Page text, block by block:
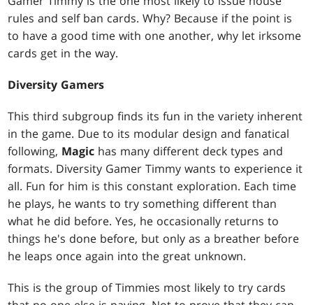
rules and self ban cards. Why? Because if the point is
to have a good time with one another, why let irksome
cards get in the way.
Diversity Gamers
This third subgroup finds its fun in the variety inherent
in the game. Due to its modular design and fanatical
following, Magic has many different deck types and
formats. Diversity Gamer Timmy wants to experience it
all. Fun for him is this constant exploration. Each time
he plays, he wants to try something different than
what he did before. Yes, he occasionally returns to
things he's done before, but only as a breather before
he leaps once again into the great unknown.
This is the group of Timmies most likely to try cards